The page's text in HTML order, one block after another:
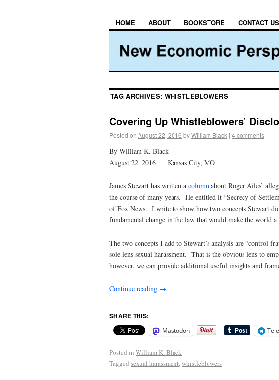
HOME ABOUT BOOKSTORE CONTACT US
TAG ARCHIVES: WHISTLEBLOWERS
Covering Up Whistleblowers’
Posted on August 22, 2016 byWilliam Black | 4 comments
By William K. Black
August 22, 2016 Kansas City, MO
James Stewart has written a column about Roger Ailes’
the course of many years. He entitled it “Secrecy of
of Fox News. I write to show how two concepts Stewart
fundamental change in the law that would make the world a
The two concepts I add to Stewart’s analysis are “control
sole lens sexual harassment. That is the obvious lens to
however, we can provide additional useful insights and
Continue reading →
SHARE THIS:
Mastodon
Posted in William K. Black
Tagged sexual harassment,whistleblowers